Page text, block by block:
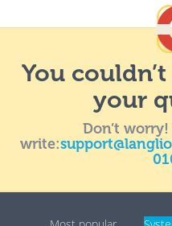
You
your
Don’t
write: